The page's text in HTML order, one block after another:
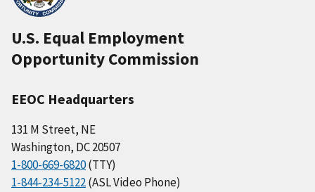
U.S. Equal Employment
Opportunity Commission
EEOC Headquarters
131 M Street, NE
Washington, DC 20507
1-800-669-6820(TTY)
1-844-234-5122(ASL Video Phone)